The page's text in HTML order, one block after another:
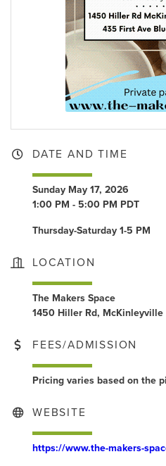
DATE AND TIME
Sunday May 17, 2026
1:00 PM - 5:00 PM PDT
Thursday-Saturday 1-5 PM
LOCATION
The Makers Space
1450 Hiller Rd, McKinleyville
FEES/ADMISSION
Pricing varies based on the
WEBSITE
https://www.the-makers-